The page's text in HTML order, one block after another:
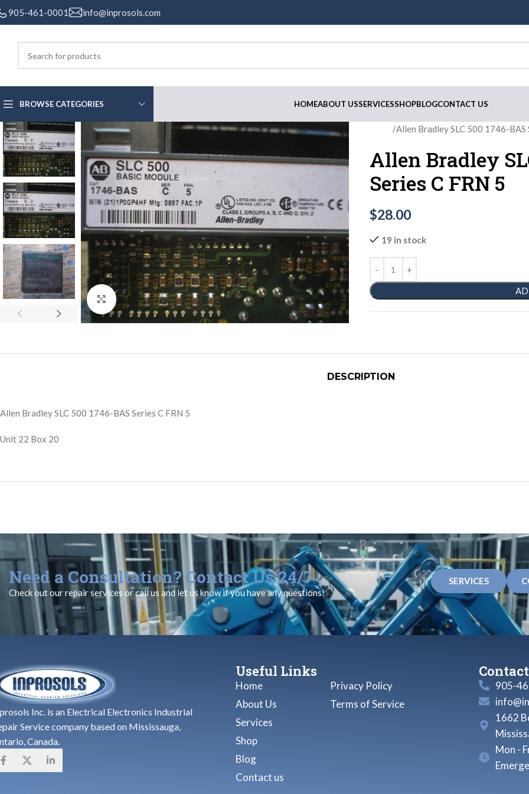
905-461-0001 info@inprosols.com
BROWSE CATEGORIES HOMEABOUT USSERVICESSHOPBLOGCONTACT US
Click to enlarge
Allen Bradley SLC 500 1746-BAS
Allen Bradley
Series C FRN 5
$28.00
19 in stock
DESCRIPTION
Allen Bradley SLC 500 1746-BAS Series C FRN 5
Unit 22 Box 20
Need a Consultation? Contact Us 24/7
Check out our repair services or call us and let us know if you have any questions!
SERVICES
Inc. is an Electrical Electronics Industrial
Service company based on Mississauga,
Canada.
Useful Links
Home
About Us
Services
Shop
Blog
Contact us
Privacy Policy
Terms of Service
905-
1662
Mon -